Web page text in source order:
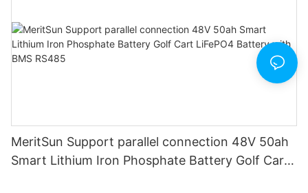
MeritSun Support parallel connection 48V 50ah
Smart Lithium Iron Phosphate Battery Golf Cart